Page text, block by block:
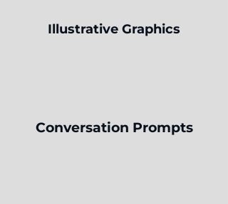
Illustrative Graphics
Conversation Prompts